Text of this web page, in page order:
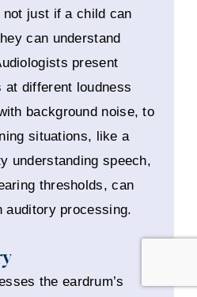
just if a child can
can understand
present
at different loudness
background noise, to
situations, like a
understanding speech,
thresholds, can
auditory processing.
the eardrum’s